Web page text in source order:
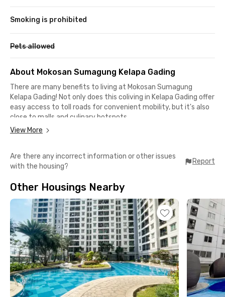
Smoking is prohibited
Pets allowed
About Mokosan Sumagung Kelapa Gading
There are many benefits to living at Mokosan Sumagung
Kelapa Gading! Not only does this coliving in Kelapa Gading offer
easy access to toll roads for convenient mobility, but it's also
close to malls and culinary hotspots.
minutes away—perfect for shopping or food enthusiasts!
plenty of public transportation options nearby. You can easily
catch a TransJakarta bus from Halte Pulo Gadung, just 9
minutes from the coliving in North Jakarta. Plus, students of
Universitas Negeri Jakarta (UNJ) can reach the campus in
Rawamangun in just 17 minutes.
Every room at Mokosan Sumagung Kelapa Gading is fully
furnished with the option of an en suite or shared bathroom.
You'll also get access to WiFi, a shared kitchen, a communal
area, and a motorbike parking area for those who prefer
private transportation.
View More
Are there any incorrect information or other issues
with the housing?
Report
Other Housings Nearby